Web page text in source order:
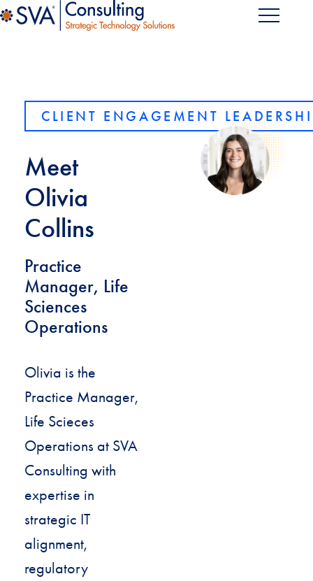
CLIENT ENGAGEMENT
Meet
Olivia
Collins
Practice
Manager, Life
Sciences
Operations
Olivia is the
Practice Manager,
Life Scieces
Operations at SVA
Consulting with
expertise in
strategic IT
alignment,
regulatory